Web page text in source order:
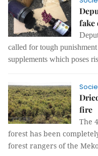
fake
called for tough
supplements which poses
fire
The
forest has been
forest rangers of the